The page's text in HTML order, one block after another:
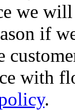
we
if
with
.